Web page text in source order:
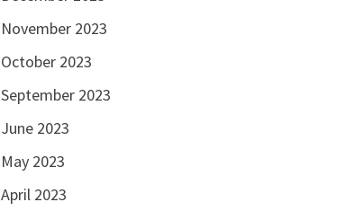
November 2023
October 2023
September 2023
June 2023
May 2023
April 2023